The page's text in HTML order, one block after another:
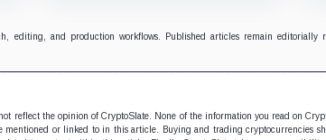
editing, and production workflows. Published articles remain
reflect the opinion of CryptoSlate. None of the information you read on
mentioned or linked to in this article. Buying and trading cryptocurrencies